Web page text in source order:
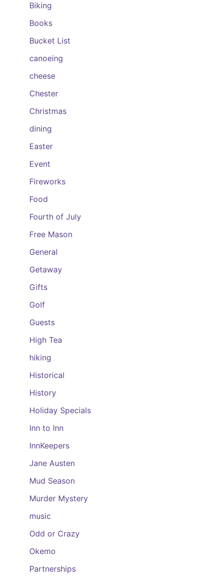
Biking
Books
Bucket List
canoeing
cheese
Chester
Christmas
dining
Easter
Event
Fireworks
Food
Fourth of July
Free Mason
General
Getaway
Gifts
Golf
Guests
High Tea
hiking
Historical
History
Holiday Specials
Inn to Inn
InnKeepers
Jane Austen
Mud Season
Murder Mystery
music
Odd or Crazy
Okemo
Partnerships